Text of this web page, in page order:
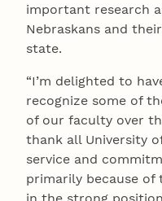
important research
Nebraskans and
state.
“I’m delighted to
recognize some of
of our faculty over
thank all University
service and
primarily because